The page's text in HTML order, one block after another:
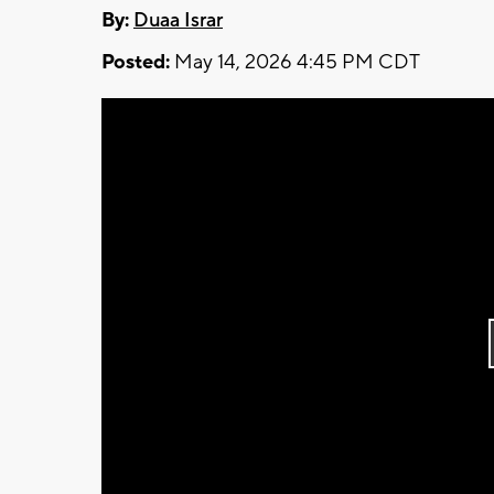
By: Duaa Israr
Posted: May 14, 2026 4:45 PM CDT